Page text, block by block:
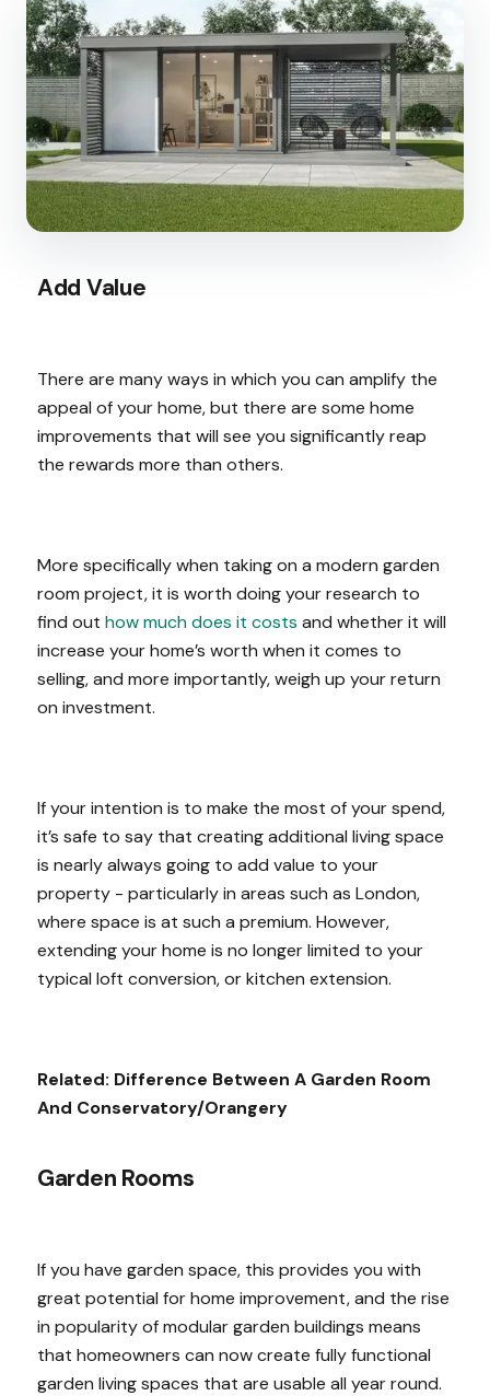
Add Value
There are many ways in which you can amplify the
appeal of your home, but there are some home
improvements that will see you significantly reap
the rewards more than others.
More specifically when taking on a modern garden
room project, it is worth doing your research to
find out how much does it costs and whether it will
increase your home’s worth when it comes to
selling, and more importantly, weigh up your return
on investment.
If your intention is to make the most of your spend,
it’s safe to say that creating additional living space
is nearly always going to add value to your
property - particularly in areas such as London,
where space is at such a premium. However,
extending your home is no longer limited to your
typical loft conversion, or kitchen extension.
Related: Difference Between A Garden Room
And Conservatory/Orangery
Garden Rooms
If you have garden space, this provides you with
great potential for home improvement, and the rise
in popularity of modular garden buildings means
that homeowners can now create fully functional
garden living spaces that are usable all year round.